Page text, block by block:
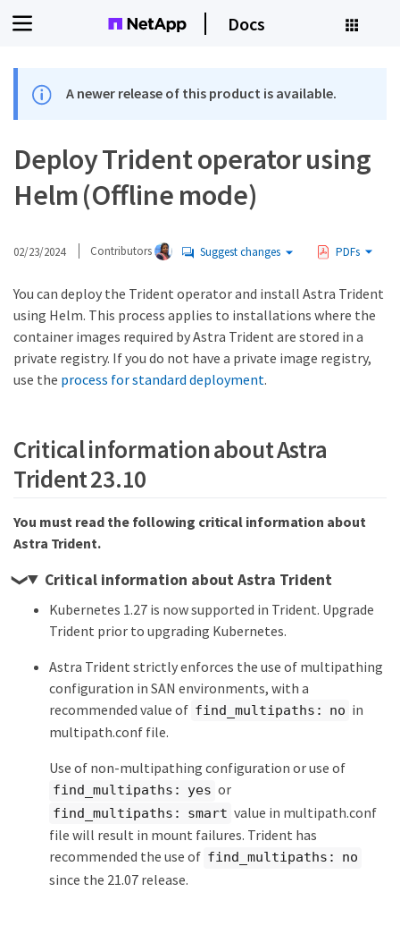
Docs
A newer release of this product is available.
Deploy Trident operator using
Helm (Offline mode)
02/23/2024 Contributors Suggest changes PDFs
You can deploy the Trident operator and install Astra Trident
using Helm. This process applies to installations where the
container images required by Astra Trident are stored in a
private registry. If you do not have a private image registry,
use the process for standard deployment.
Critical information about Astra
Trident 23.10
You must read the following critical information about
Astra Trident.
Critical information about Astra Trident
Kubernetes 1.27 is now supported in Trident. Upgrade
Trident prior to upgrading Kubernetes.
Astra Trident strictly enforces the use of multipathing
configuration in SAN environments, with a
recommended value of find_multipaths: no in
multipath.conf file.
Use of non-multipathing configuration or use of
find_multipaths: yes or
find_multipaths: smart value in multipath.conf
file will result in mount failures. Trident has
recommended the use of find_multipaths: no
since the 21.07 release.